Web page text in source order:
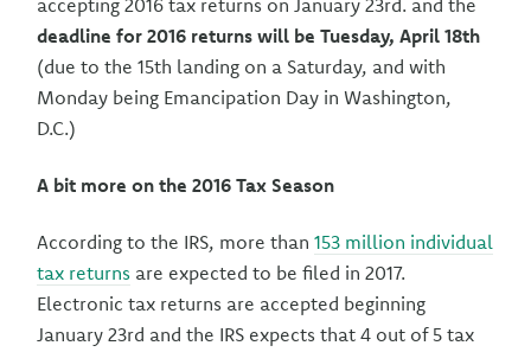
accepting 2016 tax returns on January 23rd. and the
deadline for 2016 returns will be Tuesday, April 18th
(due to the 15th landing on a Saturday, and with
Monday being Emancipation Day in Washington,
D.C.)
A bit more on the 2016 Tax Season
According to the IRS, more than153 million individual
tax returns are expected to be filed in 2017.
Electronic tax returns are accepted beginning
January 23rd and the IRS expects that 4 out of 5 tax